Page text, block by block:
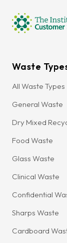
Waste
All Waste Types
General Waste
Dry Mixed
Food Waste
Glass Waste
Clinical Waste
Confidential
Sharps Waste
Cardboard